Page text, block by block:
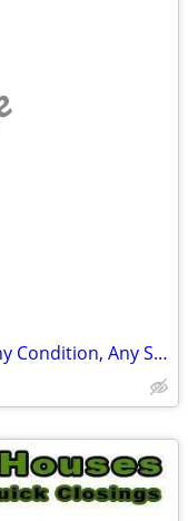
We Buy Houses in Indianapolis – Any Condition, Any Situation